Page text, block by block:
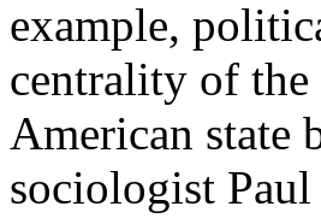
example,
centrality of
American state
sociologist